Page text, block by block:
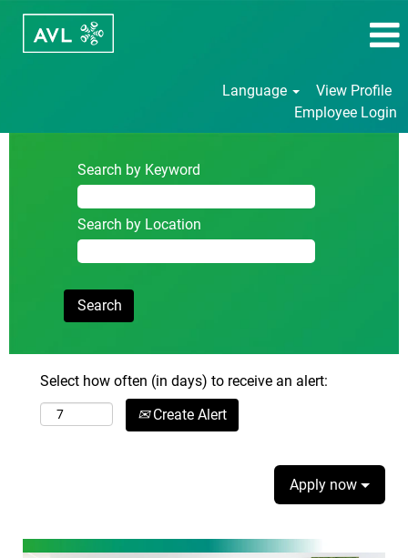
Language
View Profile
Employee Login
Search by Keyword
Search by Location
Select how often (in days) to receive an alert:
Create Alert
Apply now